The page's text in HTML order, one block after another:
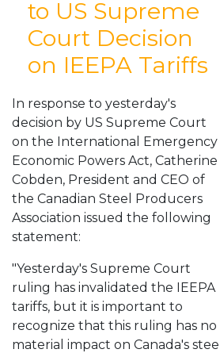
ABOUT
MEMBERS
RESOURCES
to US Supreme
Court Decision
on IEEPA Tariffs
In response to yesterday's
decision by US Supreme Court
on the International Emergency
Economic Powers Act, Catherine
Cobden, President and CEO of
the Canadian Steel Producers
Association issued the following
statement:
"Yesterday's Supreme Court
ruling has invalidated the IEEPA
tariffs, but it is important to
recognize that this ruling has no
material impact on Canada's steel